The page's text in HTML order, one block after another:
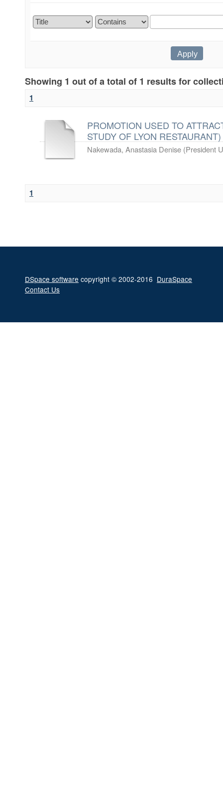
Showing 1 out of a total of 1 results for
1
PROMOTION USED TO
STUDY OF LYON RESTAURANT)
Nakewada, Anastasia Denise (President
1
DSpace software copyright © 2002-2016 DuraSpace
Contact Us